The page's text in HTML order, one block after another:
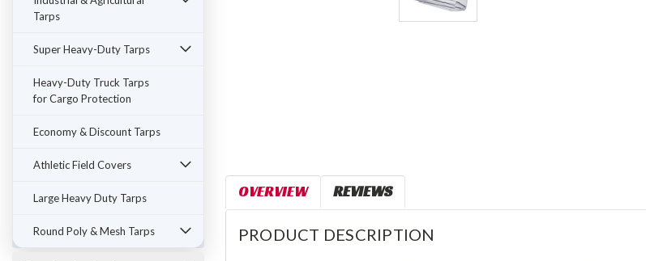
Tarps
Super Heavy-Duty Tarps
Heavy-Duty Truck Tarps
for Cargo Protection
Economy & Discount Tarps
Athletic Field Covers
Large Heavy Duty Tarps
Round Poly & Mesh Tarps
OVERVIEW REVIEWS
PRODUCT DESCRIPTION